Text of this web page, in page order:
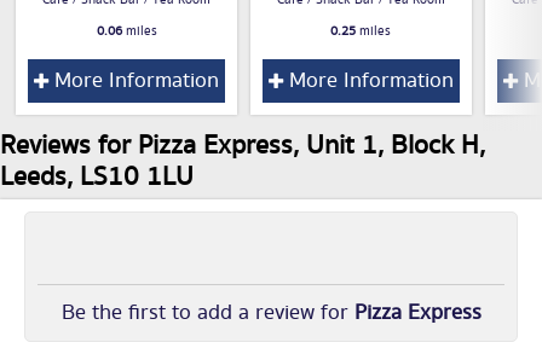
0.06miles
More Information
0.25miles
More Information
Reviews for Pizza Express, Unit 1, Block H,
Leeds, LS10 1LU
Be the first to add a review for Pizza Express